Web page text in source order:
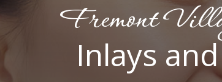
Fremont
Inlays